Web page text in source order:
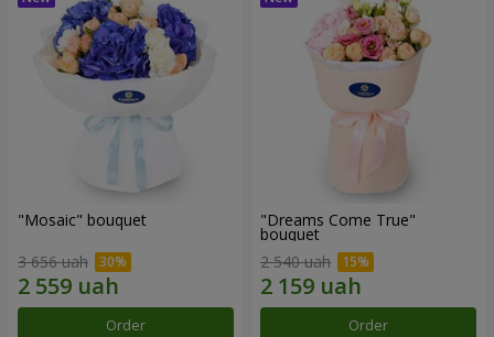
"Mosaic" bouquet
3 656 uah
Order
"Dreams Come True"
bouquet
2 540 uah
Order